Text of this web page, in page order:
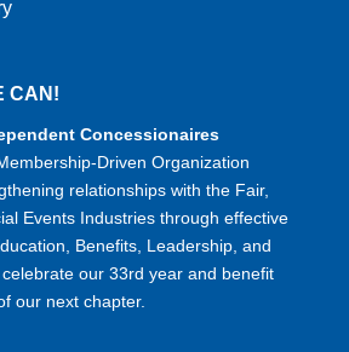
CAN!
Concessionaires
Driven Organization
relationships with the Fair,
Events Industries through effective
Benefits, Leadership, and
our 33rd year and benefit
our next chapter.